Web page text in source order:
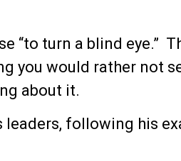
“to turn a blind eye.”
you would rather not
about it.
following his